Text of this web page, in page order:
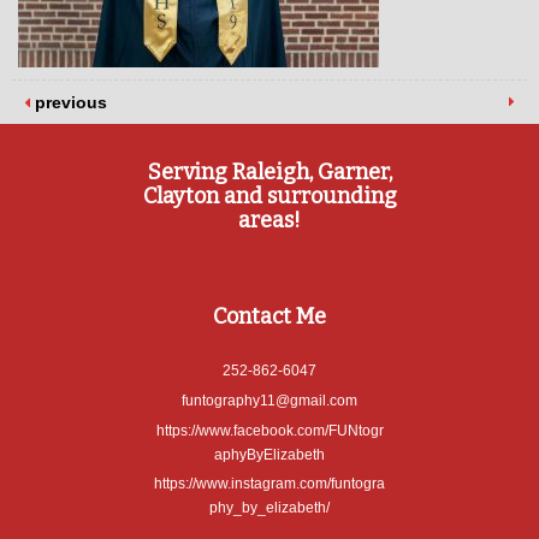
previous
Serving Raleigh, Garner,
Clayton and surrounding
areas!
Contact Me
252-862-6047
funtography11@gmail.com
https://www.facebook.com/FUNtogr
aphyByElizabeth
https://www.instagram.com/funtogra
phy_by_elizabeth/